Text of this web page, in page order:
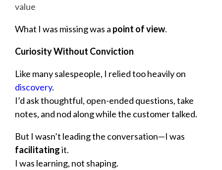
value
What I was missing was a point of view.
Curiosity Without Conviction
Like many salespeople, I relied too heavily on
discovery.
I’d ask thoughtful, open-ended questions, take
notes, and nod along while the customer talked.
But I wasn’t leading the conversation—I was
facilitatingit.
I was learning, not shaping.